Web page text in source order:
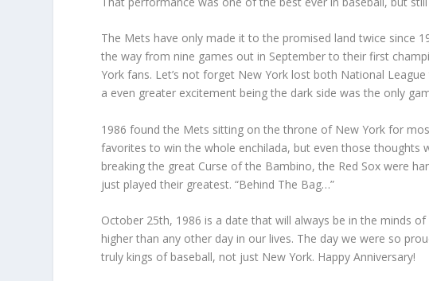
The Mets have only made it to the promised land twice since
the way from nine games out in September to their first
York fans. Let’s not forget New York lost both National
a even greater excitement being the dark side was the only
1986 found the Mets sitting on the throne of New York for
favorites to win the whole enchilada, but even those thoughts
breaking the great Curse of the Bambino, the Red Sox were
just played their greatest. “Behind The Bag…”
October 25th, 1986 is a date that will always be in the minds
higher than any other day in our lives. The day we were so
truly kings of baseball, not just New York. Happy Anniversary!